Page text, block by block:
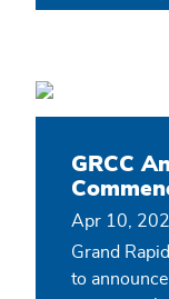
GRCC
Apr 10,
Grand
to